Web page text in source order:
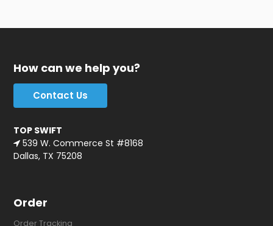
How can we help you?
Contact Us
TOP SWIFT
539 W. Commerce St #8168
Dallas, TX 75208
Order
Order Tracking